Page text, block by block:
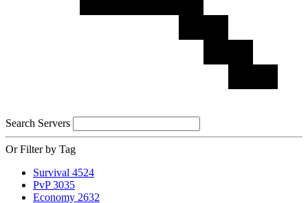
Search Servers
Or Filter by Tag
Survival 4524
PvP 3035
Economy 2632